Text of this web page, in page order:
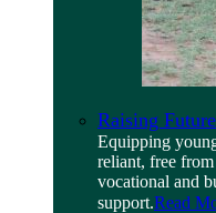
Raising
Equipping
reliant, free
vocational and
support.Read